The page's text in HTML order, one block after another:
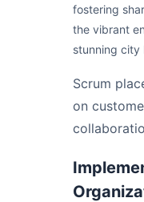
fostering
the vibrant
stunning city
Scrum
on